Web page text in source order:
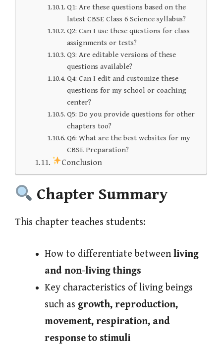
Q1: Are these questions based on the
latest CBSE Class 6 Science syllabus?
Q2: Can I use these questions for class
assignments or tests?
Q3: Are editable versions of these
questions available?
Q4: Can I edit and customize these
questions for my school or coaching
center?
Q5: Do you provide questions for other
chapters too?
Q6: What are the best websites for my
CBSE Preparation?
Conclusion
Chapter Summary
This chapter teaches students:
How to differentiate between living
and non-living things
Key characteristics of living beings
such as growth, reproduction,
movement, respiration, and
response to stimuli